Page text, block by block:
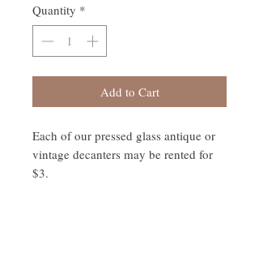
Quantity *
Add to Cart
Each of our pressed glass antique or
vintage decanters may be rented for
$3.